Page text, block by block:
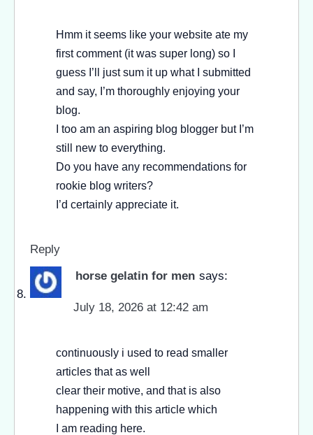
Hmm it seems like your website ate my
first comment (it was super long) so I
guess I’ll just sum it up what I submitted
and say, I’m thoroughly enjoying your
blog.
I too am an aspiring blog blogger but I’m
still new to everything.
Do you have any recommendations for
rookie blog writers?
I’d certainly appreciate it.
Reply
horse gelatin for men says:
July 18, 2026 at 12:42 am
continuously i used to read smaller
articles that as well
clear their motive, and that is also
happening with this article which
I am reading here.